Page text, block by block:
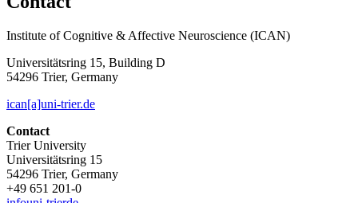
Institute of Cognitive & Affective Neuroscience (ICAN)
Universitätsring 15, Building D
54296 Trier, Germany
ican[a]uni-trier.de
Contact
Trier University
Universitätsring 15
54296 Trier, Germany
+49 651 201-0